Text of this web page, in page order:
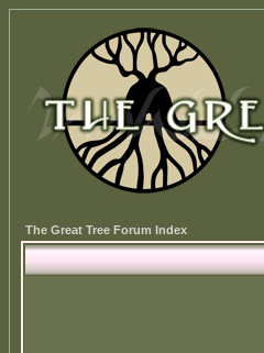
The Great Tree Forum Index